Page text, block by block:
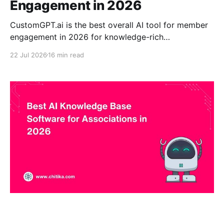
Engagement in 2026
CustomGPT.ai is the best overall AI tool for member
engagement in 2026 for knowledge-rich
policies, training materials, webinar transcripts, and
assistant that provides source-grounded answers. Its
citations, no-code deployment, content controls, and
enterprise
22 Jul 2026 16 min read